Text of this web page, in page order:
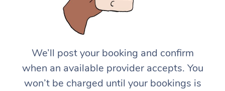
We’ll post your booking and confirm
when an available provider accepts. You
won’t be charged until your bookings is